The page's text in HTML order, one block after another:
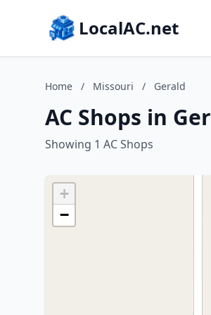
LocalAC.net
Home / Missouri / Gerald
AC Shops in
Showing 1 AC Shops
+
−